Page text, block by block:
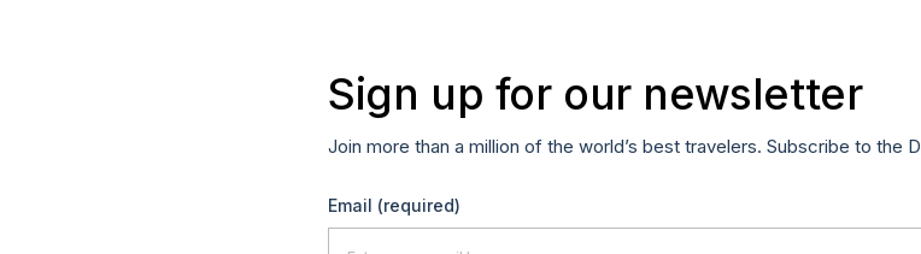
Sign up for our newsletter
Join more than a million of the world’s best travelers. Subscribe to the
Email (required)